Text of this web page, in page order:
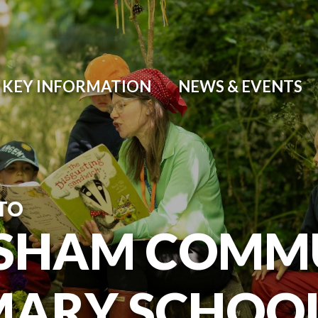
KEY INFORMATION NEWS & EVENTS